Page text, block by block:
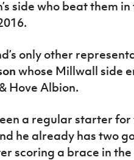
side who beat them
only other
whose Millwall side
Hove Albion.
a regular starter
he already has two
scoring a brace in